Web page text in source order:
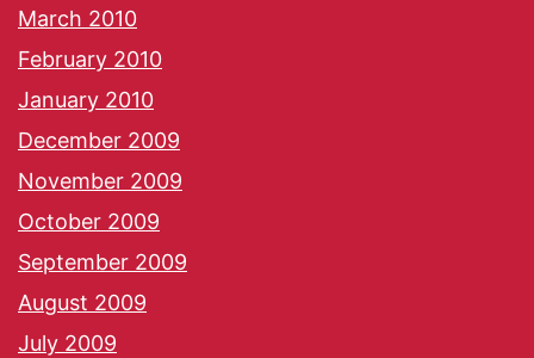
March 2010
February 2010
January 2010
December 2009
November 2009
October 2009
September 2009
August 2009
July 2009